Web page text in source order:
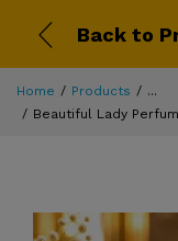
Back to
Home Products
...
Beautiful Lady